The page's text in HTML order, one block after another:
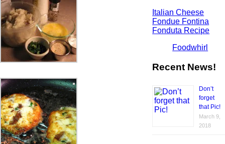
Italian Cheese
Fondue Fontina
Fonduta Recipe
Foodwhirl
Recent News!
Don’t
forget
that Pic!
March 9,
2018